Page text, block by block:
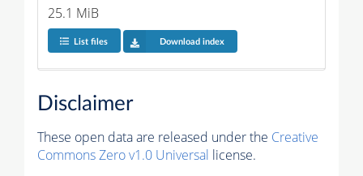
25.1 MiB
List files Download index
Disclaimer
These open data are released under the Creative
Commons Zero v1.0 Universal license.